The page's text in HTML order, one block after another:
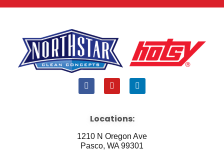
F
a
b
o
k
Y
o
u
e
L
i
i
n
Locations:
1210 N Oregon Ave
Pasco, WA 99301